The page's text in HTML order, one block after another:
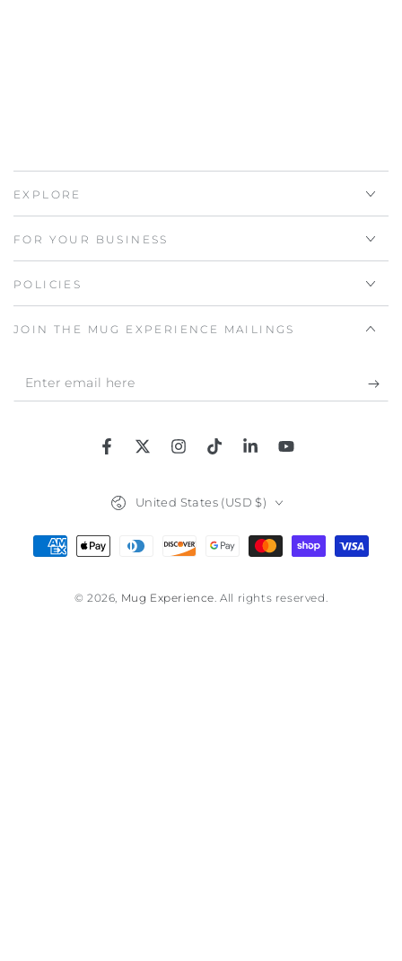
EXPLORE
FOR YOUR BUSINESS
POLICIES
JOIN THE MUG EXPERIENCE MAILINGS
Enter
email
FacebookTwitterInstagram
TikTokLinkedInYouTube
© 2026, Mug Experience. All rights reserved.
United States (USD $)
Payment